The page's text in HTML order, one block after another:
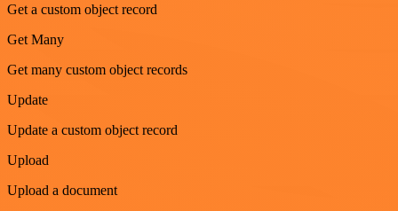
Get a custom object record
Get Many
Get many custom object records
Update
Update a custom object record
Upload
Upload a document